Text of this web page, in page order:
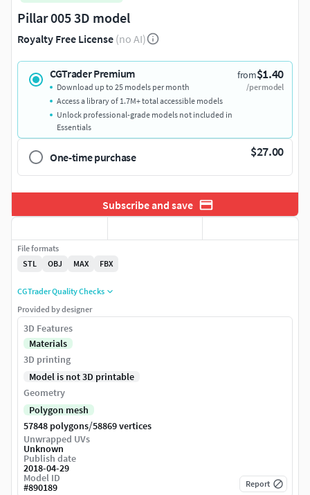
Pillar 005 3D model
Royalty Free License (no AI)
CGTrader Premium from$1.40
/per model
Download up to 25 models per month
Access a library of 1.7M+ total accessible models
Unlock professional-grade models not included in
Essentials
One-time purchase $27.00
Subscribe and save
File formats
STL
OBJ MAX FBX
CGTrader Quality Checks
Provided by designer
3D Features
Materials
3D printing
Model is not 3D printable
Geometry
Polygon mesh
57848 polygons/58869 vertices
Unwrapped UVs
Unknown
Publish date
2018-04-29
Model ID
#890189 Report